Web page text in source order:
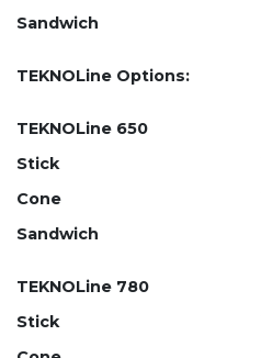
Sandwich
TEKNOLine Options:
TEKNOLine 650
Stick
Cone
Sandwich
TEKNOLine 780
Stick